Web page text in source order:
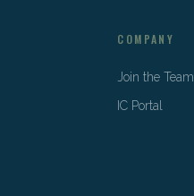
COMPANY
Join the Team
IC Portal